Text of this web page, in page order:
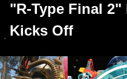
"R-Type Final
Kicks Off